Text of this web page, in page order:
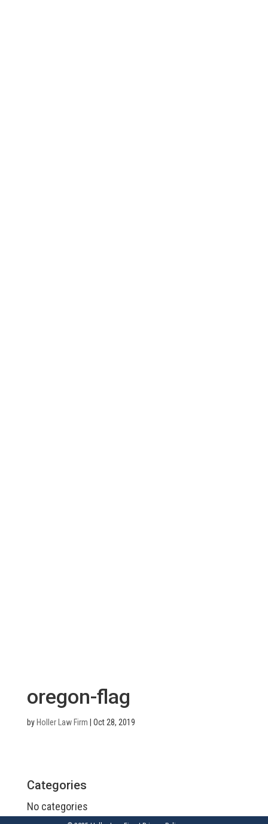
oregon-flag
by Holler Law Firm Oct 28, 2019
Categories
No categories